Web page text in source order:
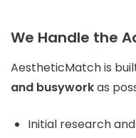
We Handle the
AestheticMatch is
and busyworkas
Initial research